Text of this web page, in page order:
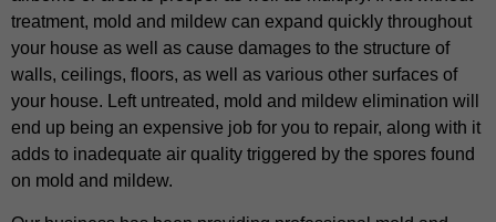
treatment, mold and mildew can expand quickly throughout
your house as well as cause damages to the structure of
walls, ceilings, floors, as well as various other surfaces of
your house. Left untreated, mold and mildew elimination will
end up being an expensive job for you to repair, along with it
adds to inadequate air quality triggered by the spores found
on mold and mildew.